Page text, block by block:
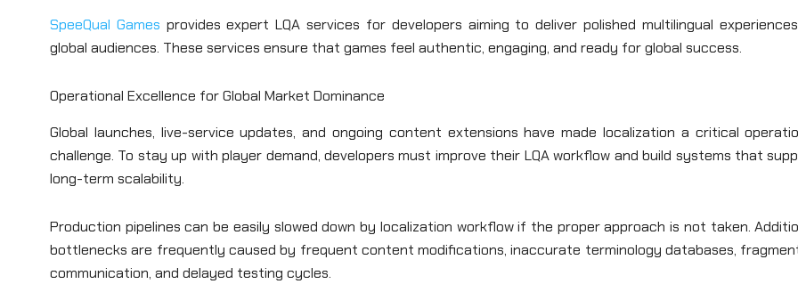
SpeeQual Games provides expert LQA services for developers aiming to deliver polished multilingual
global audiences. These services ensure that games feel authentic, engaging, and ready for global success.
Operational Excellence for Global Market Dominance
Global launches, live-service updates, and ongoing content extensions have made localization a critical
challenge. To stay up with player demand, developers must improve their LQA workflow and build systems that
long-term scalability.
Production pipelines can be easily slowed down by localization workflow if the proper approach is not taken.
bottlenecks are frequently caused by frequent content modifications, inaccurate terminology databases,
communication, and delayed testing cycles.